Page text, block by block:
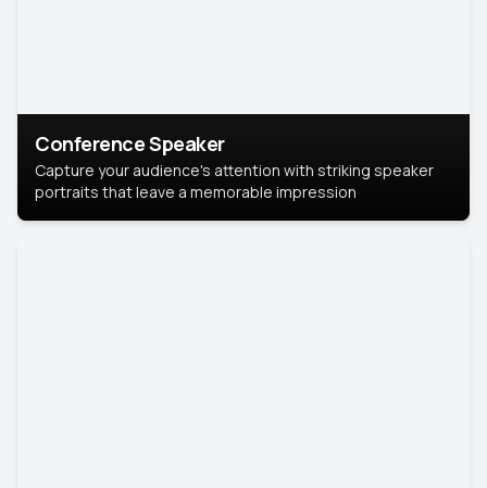
Conference Speaker
Capture your audience's attention with striking speaker
portraits that leave a memorable impression